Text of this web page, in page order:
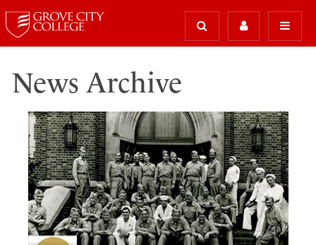
News Archive